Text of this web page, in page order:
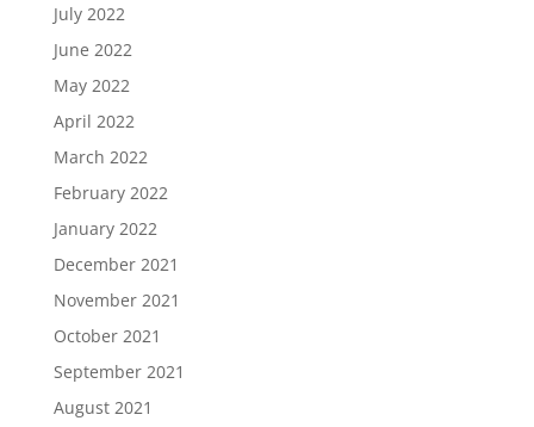
July 2022
June 2022
May 2022
April 2022
March 2022
February 2022
January 2022
December 2021
November 2021
October 2021
September 2021
August 2021